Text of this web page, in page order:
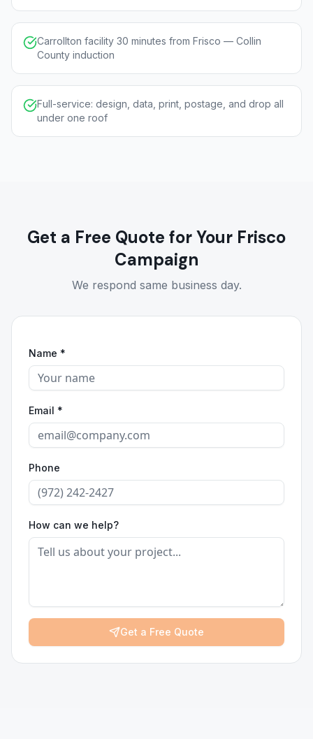
Carrollton facility 30 minutes from Frisco — Collin
County induction
Full-service: design, data, print, postage, and drop all
under one roof
Get a Free Quote for Your Frisco
Campaign
We respond same business day.
Name *
Email *
Phone
How can we help?
Get a Free Quote